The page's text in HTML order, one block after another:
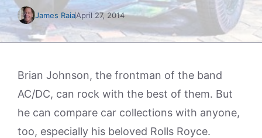
James RaiaApril 27, 2014
Brian Johnson, the frontman of the band
AC/DC, can rock with the best of them. But
he can compare car collections with anyone,
too, especially his beloved Rolls Royce.